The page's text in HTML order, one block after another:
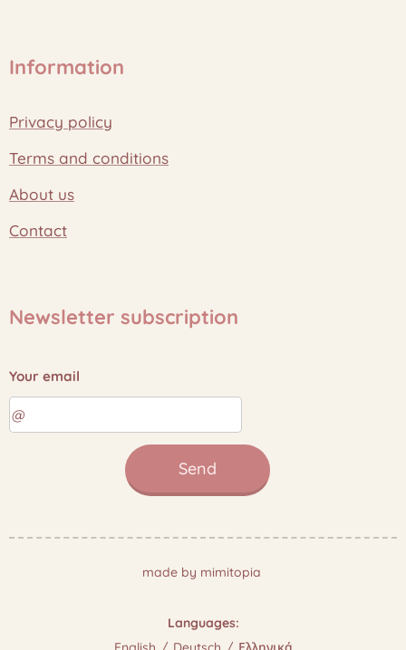
Information
Privacy policy
Terms and conditions
About us
Contact
Newsletter subscription
Your email
Send
made by mimitopia
Languages